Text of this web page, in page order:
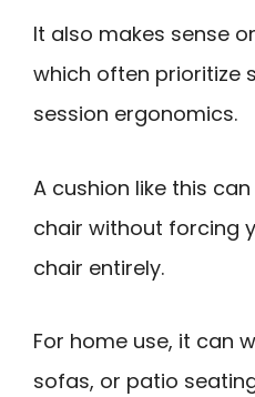
It also makes sense
which often prioritize
session ergonomics.
A cushion like this
chair without forcing
chair entirely.
For home use, it can
sofas, or patio